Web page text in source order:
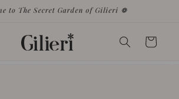
to The Secret Garden of Gilieri ❁
Cart